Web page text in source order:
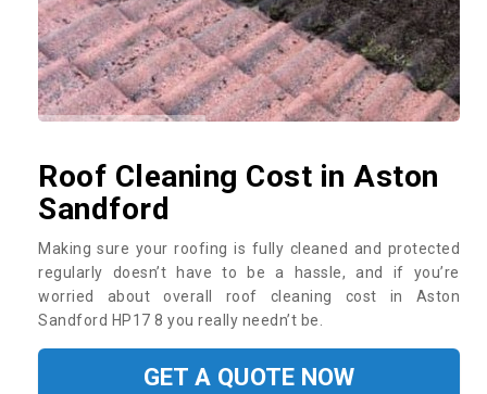
Roof Cleaning Cost in Aston
Sandford
Making sure your roofing is fully cleaned and protected
regularly doesn’t have to be a hassle, and if you’re
worried about overall roof cleaning cost in Aston
Sandford HP17 8 you really needn’t be.
GET A QUOTE NOW